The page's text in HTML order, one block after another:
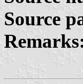
Source